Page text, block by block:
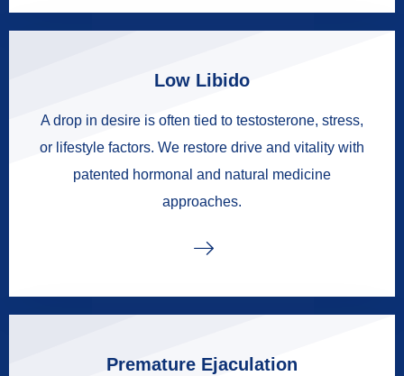
Low Libido
A drop in desire is often tied to testosterone, stress,
or lifestyle factors. We restore drive and vitality with
patented hormonal and natural medicine
approaches.
Premature Ejaculation